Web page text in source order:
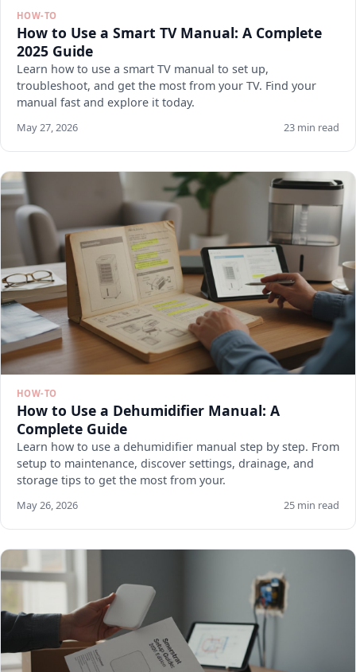
HOW-TO
How to Use a Smart TV Manual: A Complete
2025 Guide
Learn how to use a smart TV manual to set up,
troubleshoot, and get the most from your TV. Find your
manual fast and explore it today.
May 27, 2026 23 min read
HOW-TO
How to Use a Dehumidifier Manual: A
Complete Guide
Learn how to use a dehumidifier manual step by step. From
setup to maintenance, discover settings, drainage, and
storage tips to get the most from your.
May 26, 2026 25 min read